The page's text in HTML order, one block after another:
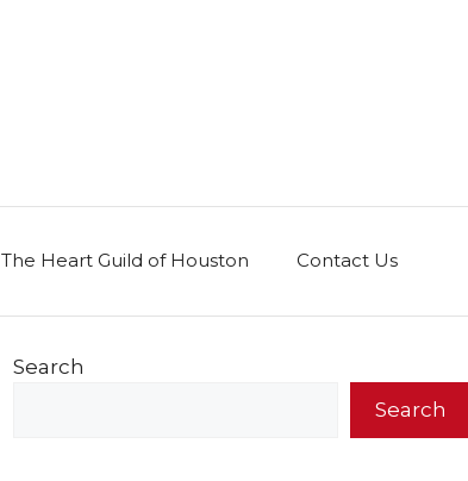
The Heart Guild of Houston Contact Us
Search
Search